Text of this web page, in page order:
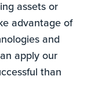
assets or
advantage of
and
apply our
than